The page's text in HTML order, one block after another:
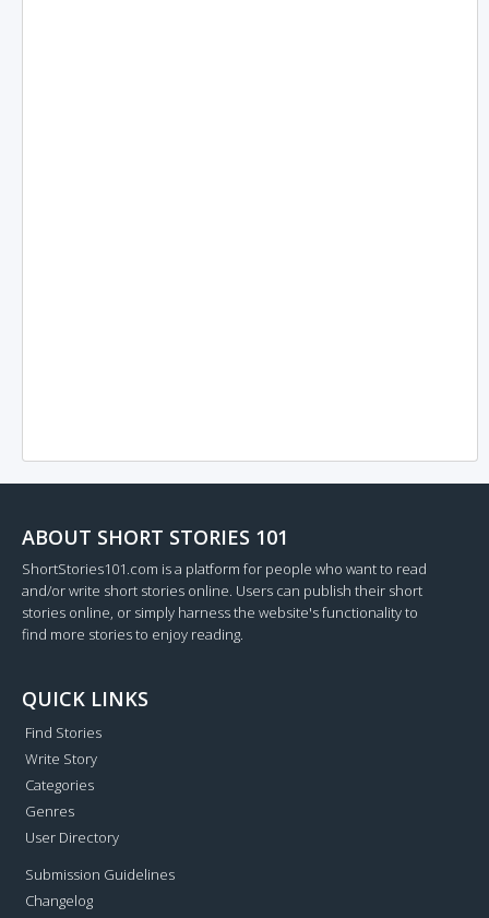
ABOUT SHORT STORIES 101
ShortStories101.com is a platform for people who want to read
and/or write short stories online. Users can publish their short
stories online, or simply harness the website's functionality to
find more stories to enjoy reading.
QUICK LINKS
Find Stories
Write Story
Categories
Genres
User Directory
Submission Guidelines
Changelog